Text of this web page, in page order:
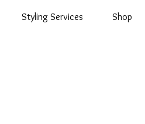
Styling Services Shop